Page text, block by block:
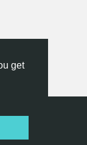
get